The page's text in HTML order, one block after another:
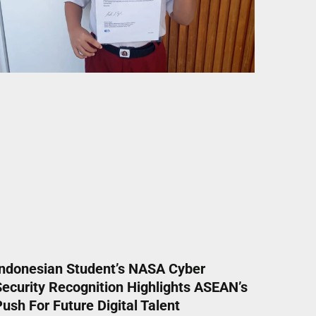
Student’s NASA Cyber
Recognition Highlights ASEAN’s
For Future Digital Talent